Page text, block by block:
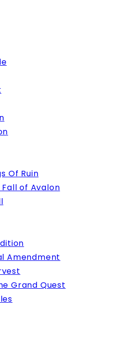
Of Ruin
of Avalon
Amendment
Grand Quest